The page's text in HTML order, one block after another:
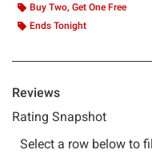
Buy Two, Get One Free
Ends Tonight